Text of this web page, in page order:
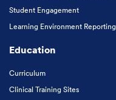
Student Engagement
Learning Environment Reporting
Education
Curriculum
Clinical Training Sites